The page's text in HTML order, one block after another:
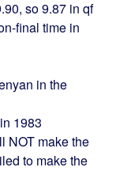
so 9.87 in qf
final time in
in the
1983
NOT make the
to make the